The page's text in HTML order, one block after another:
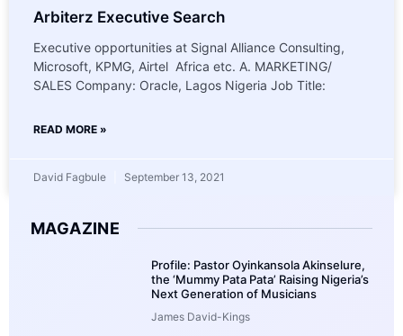
Arbiterz Executive Search
Executive opportunities at Signal Alliance Consulting,
Microsoft, KPMG, Airtel Africa etc. A. MARKETING/
SALES Company: Oracle, Lagos Nigeria Job Title:
READ MORE »
David Fagbule September 13, 2021
MAGAZINE
Profile: Pastor Oyinkansola Akinselure,
the ‘Mummy Pata Pata’ Raising Nigeria’s
Next Generation of Musicians
James David-Kings